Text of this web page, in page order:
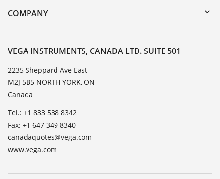
DTM Collection/PACTware
Training
Resistance list
TeamViewer
COMPANY
About VEGA
Contact
News
Press
Blog
VEGA INSTRUMENTS, CANADA LTD. SUITE 501
2235 Sheppard Ave East
M2J 5B5 NORTH YORK, ON
Canada
Tel.: +1 833 538 8342
Fax: +1 647 349 8340
canadaquotes@vega.com
www.vega.com